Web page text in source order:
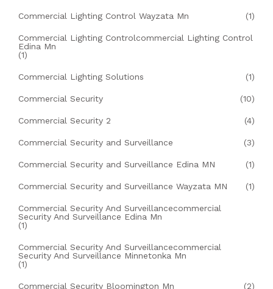
Commercial Lighting Control Wayzata Mn (1)
Commercial Lighting Controlcommercial Lighting Control
Edina Mn
(1)
Commercial Lighting Solutions (1)
Commercial Security (10)
Commercial Security 2 (4)
Commercial Security and Surveillance (3)
Commercial Security and Surveillance Edina MN (1)
Commercial Security and Surveillance Wayzata MN (1)
Commercial Security And Surveillancecommercial
Security And Surveillance Edina Mn
(1)
Commercial Security And Surveillancecommercial
Security And Surveillance Minnetonka Mn
(1)
Commercial Security Bloomington Mn (2)